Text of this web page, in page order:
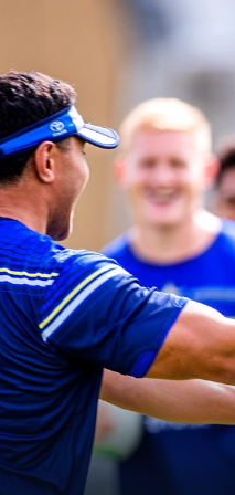
tab for page content